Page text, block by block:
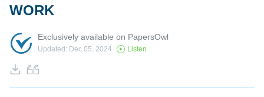
WORK
Exclusively available on PapersOwl
Updated: Dec 05, 2024 Listen